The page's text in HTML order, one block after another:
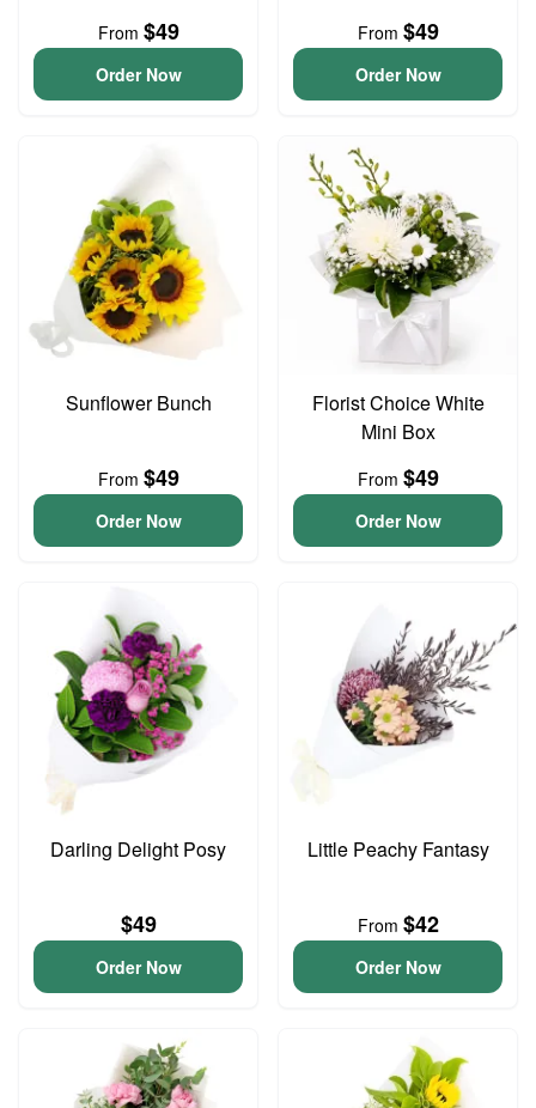
From $49
Order Now
From $49
Order Now
Sunflower Bunch
From $49
Order Now
Florist Choice White
Mini Box
From $49
Order Now
Darling Delight Posy
$49
Order Now
Little Peachy Fantasy
From $42
Order Now